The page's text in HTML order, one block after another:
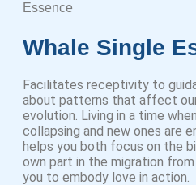
Essence
Whale Single
Facilitates receptivity to
about patterns that affect
evolution. Living in a time
collapsing and new ones are
helps you both focus on the
own part in the migration
you to embody love in action.